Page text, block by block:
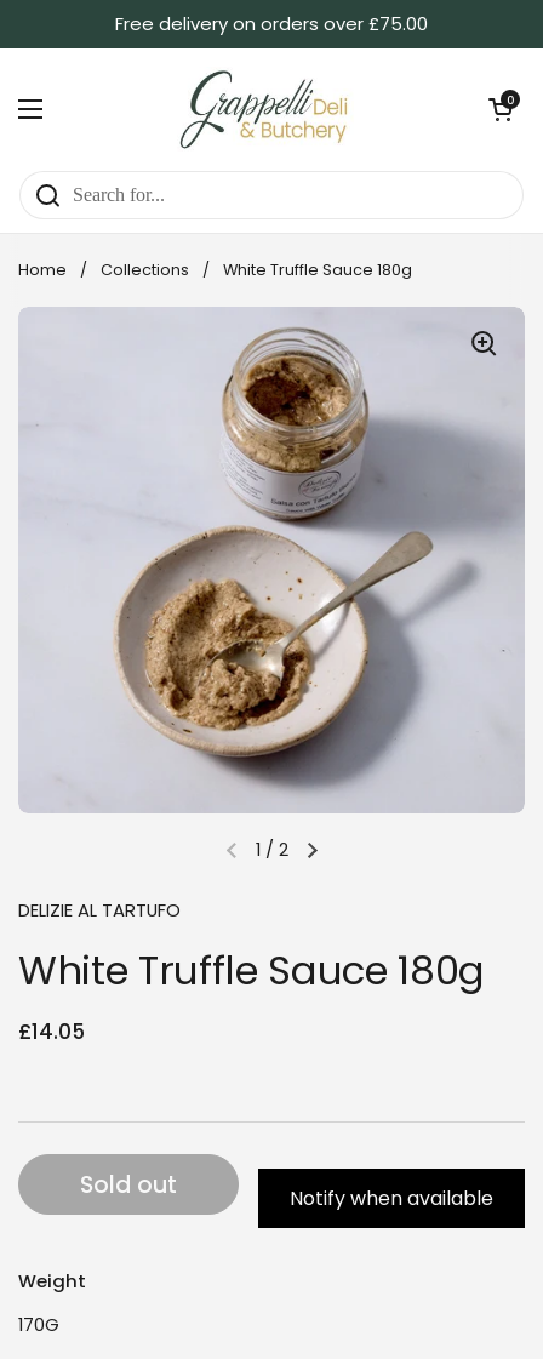
Free delivery on orders over £75.00
Open menu
Open
0
Home / Collections / White Truffle Sauce 180g
Previous slideNext slide
1 / 2
DELIZIE AL TARTUFO
White Truffle Sauce 180g
Regular price
£14.05
Sold out Notify when available
Weight
170G